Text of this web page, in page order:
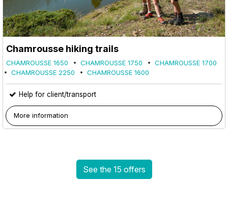
Chamrousse hiking trails
CHAMROUSSE 1650 CHAMROUSSE 1750
CHAMROUSSE 1700
CHAMROUSSE 2250
CHAMROUSSE 1600
Help for client/transport
More information
See the 15 offers